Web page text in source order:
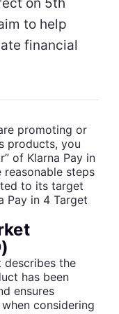
to help
financial
promoting or
products, you
of Klarna Pay in
steps
to its target
Pay in 4 Target
describes the
has been
ensures
considering